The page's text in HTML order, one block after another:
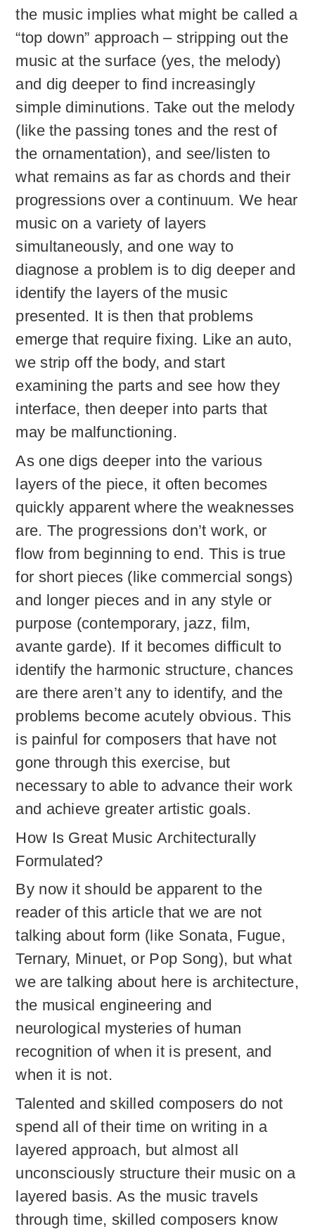
the music implies what might be called a
“top down” approach – stripping out the
music at the surface (yes, the melody)
and dig deeper to find increasingly
simple diminutions. Take out the melody
(like the passing tones and the rest of
the ornamentation), and see/listen to
what remains as far as chords and their
progressions over a continuum. We hear
music on a variety of layers
simultaneously, and one way to
diagnose a problem is to dig deeper and
identify the layers of the music
presented. It is then that problems
emerge that require fixing. Like an auto,
we strip off the body, and start
examining the parts and see how they
interface, then deeper into parts that
may be malfunctioning.
As one digs deeper into the various
layers of the piece, it often becomes
quickly apparent where the weaknesses
are. The progressions don’t work, or
flow from beginning to end. This is true
for short pieces (like commercial songs)
and longer pieces and in any style or
purpose (contemporary, jazz, film,
avante garde). If it becomes difficult to
identify the harmonic structure, chances
are there aren’t any to identify, and the
problems become acutely obvious. This
is painful for composers that have not
gone through this exercise, but
necessary to able to advance their work
and achieve greater artistic goals.
How Is Great Music Architecturally
Formulated?
By now it should be apparent to the
reader of this article that we are not
talking about form (like Sonata, Fugue,
Ternary, Minuet, or Pop Song), but what
we are talking about here is architecture,
the musical engineering and
neurological mysteries of human
recognition of when it is present, and
when it is not.
Talented and skilled composers do not
spend all of their time on writing in a
layered approach, but almost all
unconsciously structure their music on a
layered basis. As the music travels
through time, skilled composers know